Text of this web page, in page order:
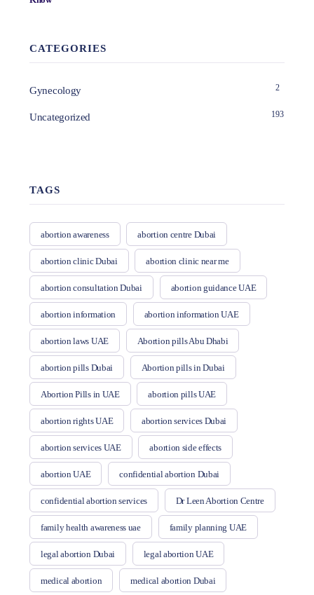
CATEGORIES
Gynecology 2
Uncategorized 193
TAGS
abortion awareness abortion centre Dubai
abortion clinic Dubai abortion clinic near me
abortion consultation Dubai abortion guidance UAE
abortion information abortion information UAE
abortion laws UAE Abortion pills Abu Dhabi
abortion pills Dubai Abortion pills in Dubai
Abortion Pills in UAE abortion pills UAE
abortion rights UAE abortion services Dubai
abortion services UAE abortion side effects
abortion UAE confidential abortion Dubai
confidential abortion services Dr Leen Abortion Centre
family health awareness uae family planning UAE
legal abortion Dubai legal abortion UAE
medical abortion medical abortion Dubai